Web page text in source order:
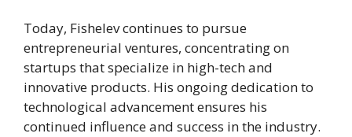
Today, Fishelev continues to pursue
entrepreneurial ventures, concentrating on
startups that specialize in high-tech and
innovative products. His ongoing dedication to
technological advancement ensures his
continued influence and success in the industry.